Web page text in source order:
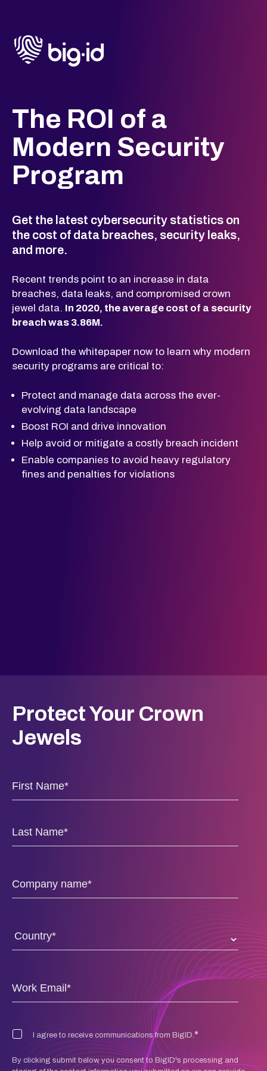
The ROI of a
Modern Security
Program
Get the latest cybersecurity statistics on
the cost of data breaches, security leaks,
and more.
Recent trends point to an increase in data
breaches, data leaks, and compromised crown
jewel data. In 2020, the average cost of a security
breach was 3.86M.
Download the whitepaper now to learn why modern
security programs are critical to:
Protect and manage data across the ever-
evolving data landscape
Boost ROI and drive innovation
Help avoid or mitigate a costly breach incident
Enable companies to avoid heavy regulatory
fines and penalties for violations
Protect Your Crown
Jewels
I agree to receive communications from BigID. *
By clicking submit below, you consent to BigID's processing and